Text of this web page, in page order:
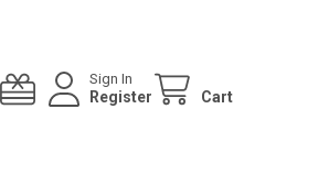
Sign In
Register Cart